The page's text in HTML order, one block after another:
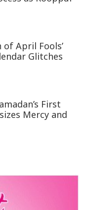
April Fools’
Glitches
First
Mercy and